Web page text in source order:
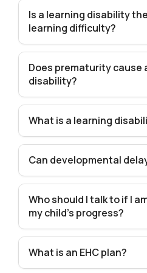
Is a learning disability
learning difficulty?
Does prematurity cause
disability?
What is a learning
Can developmental
Who should I talk to if I
my child’s progress?
What is an EHC plan?